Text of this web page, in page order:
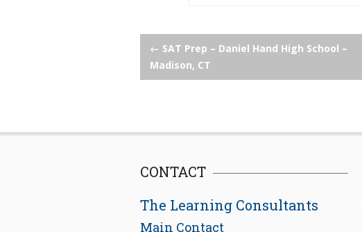
Post
navigation
← SAT Prep – Daniel Hand High School –
Madison, CT
CONTACT
The Learning Consultants
Main Contact